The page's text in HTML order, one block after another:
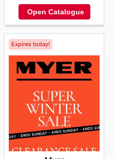
Open Catalogue
Expires today!